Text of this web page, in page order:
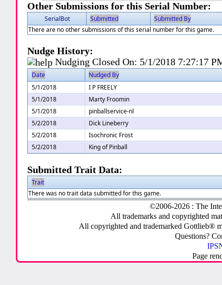
Other Submissions for this Serial Number:
SerialBot Submitted
Submitted By
There are no other submissions of this serial number for this game.
Nudge History:
Nudging Closed On: 5/1/2018 7:27:17
Date
Nudged By
5/1/2018
I P FREELY
5/1/2018
Marty Froomin
5/1/2018
pinballservice-nl
5/2/2018
Dick Lineberry
5/2/2018
Isochronic Frost
5/2/2018
King of Pinball
Submitted Trait Data:
Trait
There was no trait data submitted for this game.
©2006-2026 : The
All trademarks and copyrighted
All copyrighted and trademarked Gottlieb®
Questions?
Page